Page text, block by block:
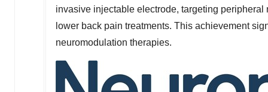
invasive injectable electrode, targeting
lower back pain treatments. This achievement
neuromodulation therapies.